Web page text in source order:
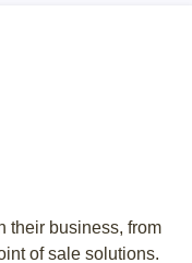
their business, from
of sale solutions.